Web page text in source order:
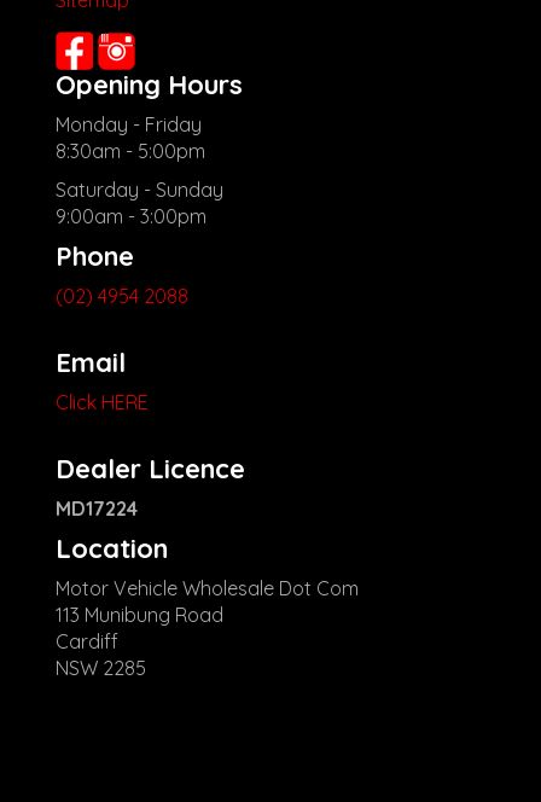
Opening Hours
Monday - Friday
8:30am - 5:00pm
Saturday - Sunday
9:00am - 3:00pm
Phone
(02) 4954 2088
Email
Click HERE
Dealer Licence
MD17224
Location
Motor Vehicle Wholesale Dot Com
113 Munibung Road
Cardiff
NSW 2285